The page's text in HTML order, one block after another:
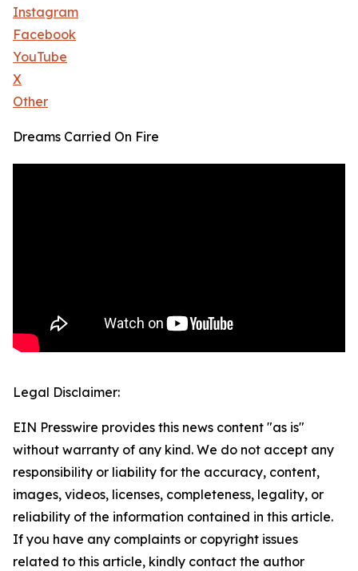
Instagram
Facebook
YouTube
X
Other
Dreams Carried On Fire
Legal Disclaimer:
EIN Presswire provides this news content "as is"
without warranty of any kind. We do not accept any
responsibility or liability for the accuracy, content,
images, videos, licenses, completeness, legality, or
reliability of the information contained in this article.
If you have any complaints or copyright issues
related to this article, kindly contact the author